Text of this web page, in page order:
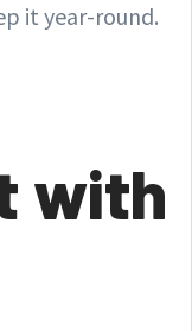
it year-round.
with